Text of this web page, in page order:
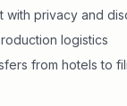
with privacy and
logistics
from hotels to